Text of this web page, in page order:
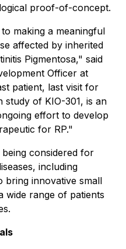
proof-of-concept.
making a meaningful
affected by inherited
Pigmentosa," said
Officer at
patient, last visit for
study of KIO-301, is an
effort to develop
for RP."
being considered for
including
bring innovative small
wide range of patients